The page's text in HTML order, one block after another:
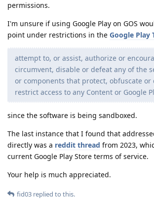
permissions.
I'm unsure if using Google Play on GOS
point under restrictions in the Google Play
attempt to, or assist, authorize or
circumvent, disable or defeat any of the
or components that protect, obfuscate or
restrict access to any Content or Google
since the software is being sandboxed.
The last instance that I found that
directly was a reddit thread from 2023,
current Google Play Store terms of service.
Your help is much appreciated.
fid03 replied to this.